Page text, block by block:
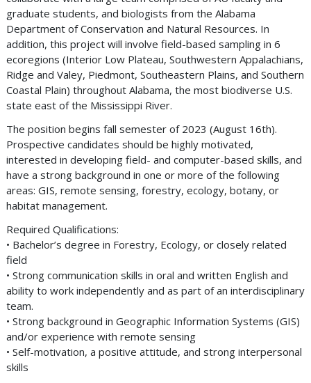
graduate students, and biologists from the Alabama
Department of Conservation and Natural Resources. In
addition, this project will involve field-based sampling in 6
ecoregions (Interior Low Plateau, Southwestern Appalachians,
Ridge and Valey, Piedmont, Southeastern Plains, and Southern
Coastal Plain) throughout Alabama, the most biodiverse U.S.
state east of the Mississippi River.
The position begins fall semester of 2023 (August 16th).
Prospective candidates should be highly motivated,
interested in developing field- and computer-based skills, and
have a strong background in one or more of the following
areas: GIS, remote sensing, forestry, ecology, botany, or
habitat management.
Required Qualifications:
• Bachelor’s degree in Forestry, Ecology, or closely related
field
• Strong communication skills in oral and written English and
ability to work independently and as part of an interdisciplinary
team.
• Strong background in Geographic Information Systems (GIS)
and/or experience with remote sensing
• Self-motivation, a positive attitude, and strong interpersonal
skills